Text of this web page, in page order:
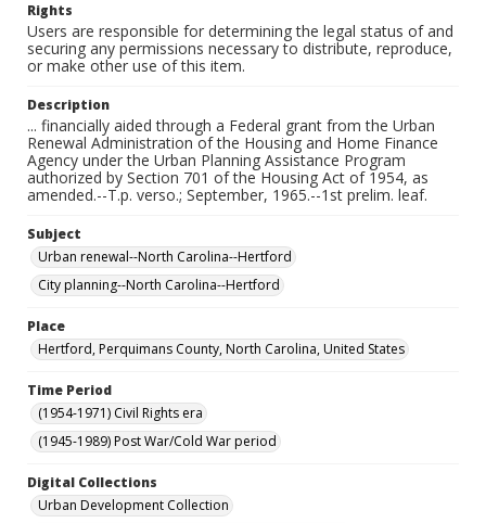
Rights
Users are responsible for determining the legal status of and
securing any permissions necessary to distribute, reproduce,
or make other use of this item.
Description
... financially aided through a Federal grant from the Urban
Renewal Administration of the Housing and Home Finance
Agency under the Urban Planning Assistance Program
authorized by Section 701 of the Housing Act of 1954, as
amended.--T.p. verso.; September, 1965.--1st prelim. leaf.
Subject
Urban renewal--North Carolina--Hertford
City planning--North Carolina--Hertford
Place
Hertford, Perquimans County, North Carolina, United States
Time Period
(1954-1971) Civil Rights era
(1945-1989) Post War/Cold War period
Digital Collections
Urban Development Collection